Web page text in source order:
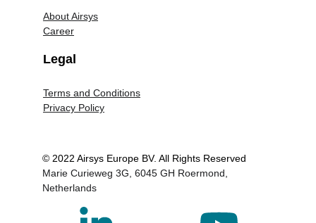
About Airsys
Career
© 2022 Airsys Europe BV. All Rights Reserved
Marie Curieweg 3G, 6045 GH Roermond,
Netherlands
Legal
Terms and Conditions
Privacy Policy